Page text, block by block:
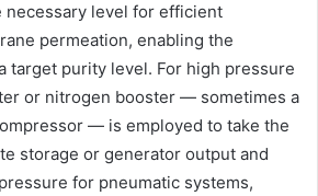
necessary level for efficient
permeation, enabling the
target purity level. For high pressure
or nitrogen booster — sometimes a
— is employed to take the
storage or generator output and
for pneumatic systems,